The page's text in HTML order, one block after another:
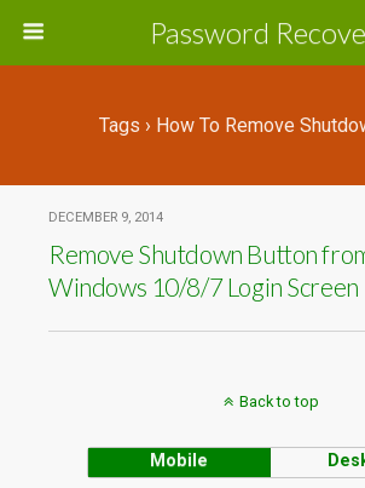
Password
Tags › How To Remove
DECEMBER 9, 2014
Remove Shutdown Button
Windows 10/8/7 Login Screen
Back to top
Mobile